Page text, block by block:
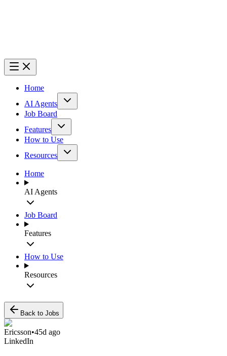
Home
AI Agents
Job Board
Features
How to Use
Resources
Home
AI Agents
Job Board
Features
How to Use
Resources
Back to Jobs
Ericsson•45d ago
LinkedIn